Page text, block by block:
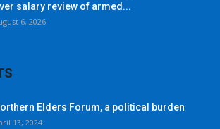
salary review of armed...
6, 2026
Elders Forum, a political burden
13, 2024